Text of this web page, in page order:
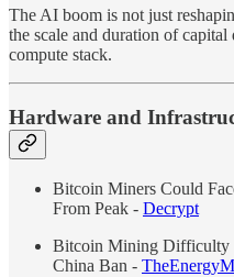
The AI boom is not just
the scale and duration of
compute stack.
Hardware and
Bitcoin Miners Could
From Peak - Decrypt
Bitcoin Mining Difficulty
China Ban -